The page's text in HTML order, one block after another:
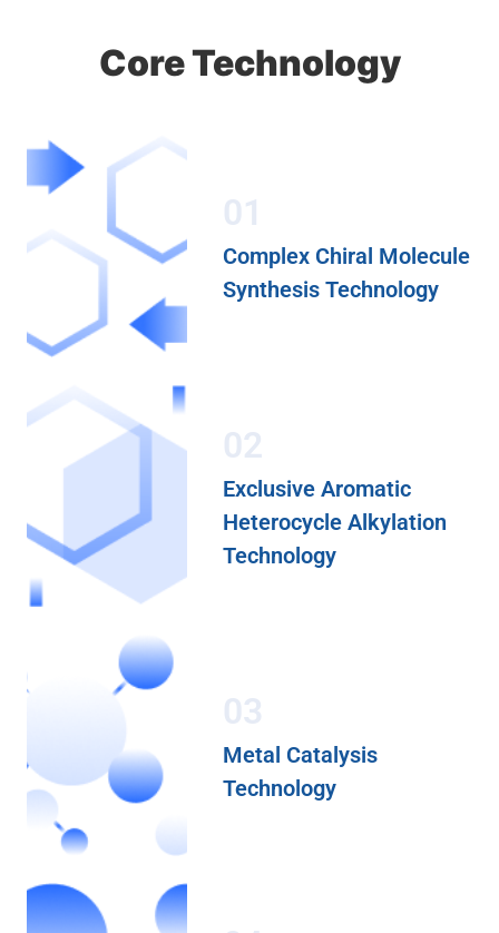
Core Technology
01
Complex Chiral Molecule
Synthesis Technology
02
Exclusive Aromatic
Heterocycle Alkylation
Technology
03
Metal Catalysis
Technology